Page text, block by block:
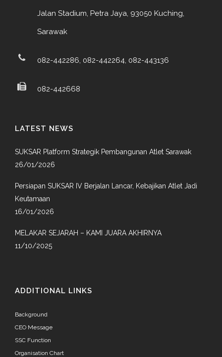
Jalan Stadium, Petra Jaya, 93050 Kuching,
Sarawak
082-442286, 082-442264, 082-443136
082-442668
LATEST NEWS
SUKSAR Platform Strategik Pembangunan Atlet Sarawak
26/01/2026
Persiapan SUKSAR IV Berjalan Lancar, Kebajikan Atlet Jadi
Keutamaan
16/01/2026
MELAKAR SEJARAH – KAMI JUARA AKHIRNYA
11/10/2025
ADDITIONAL LINKS
Background
CEO Message
SSC Function
Organisation Chart